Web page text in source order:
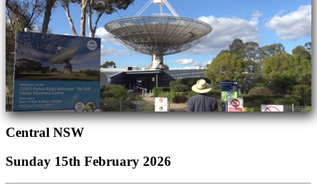
Central NSW
Sunday 15th February 2026